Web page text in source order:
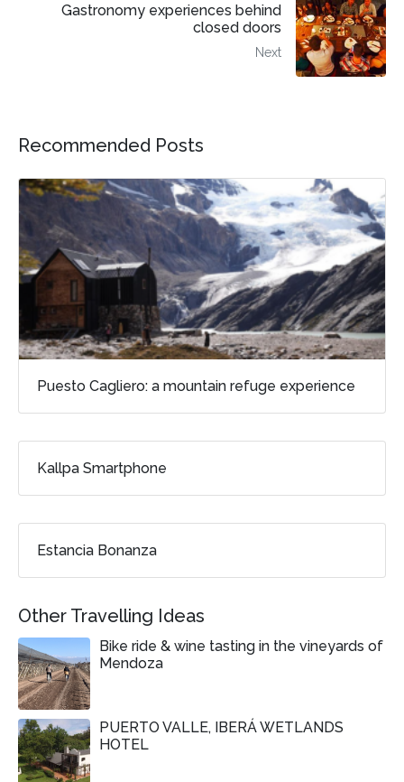
Gastronomy experiences behind
closed doors
Next
Recommended Posts
Puesto Cagliero: a mountain refuge experience
Kallpa Smartphone
Estancia Bonanza
Other Travelling Ideas
Bike ride & wine tasting in the vineyards of
Mendoza
PUERTO VALLE, IBERÁ WETLANDS
HOTEL